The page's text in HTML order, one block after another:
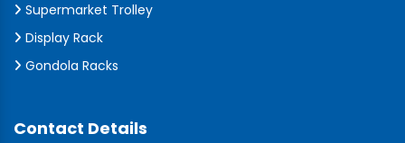
Supermarket Trolley
Display Rack
Gondola Racks
Contact Details